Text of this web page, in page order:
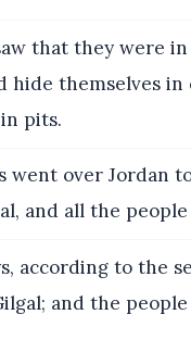
that they were
themselves in
pits.
went over Jordan
and all the
according to the
and the